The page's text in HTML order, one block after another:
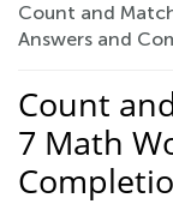
Count and
Answers and
Count
7 Math